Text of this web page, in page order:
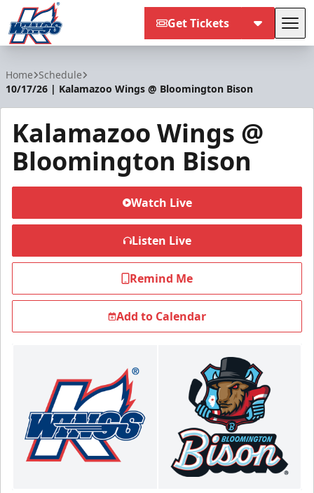
Get Tickets
Home Schedule
10/17/26 | Kalamazoo Wings @ Bloomington Bison
Kalamazoo Wings @
Bloomington Bison
Watch Live
Listen Live
Remind Me
Add to Calendar